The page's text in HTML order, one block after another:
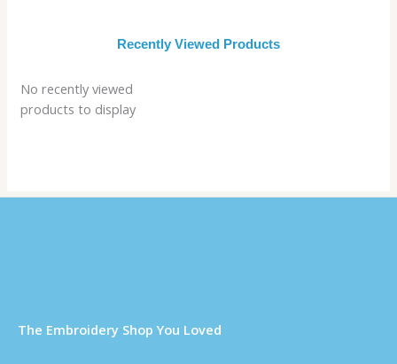
Recently Viewed Products
No recently viewed
products to display
Τhe Embroidery Shop You Loved